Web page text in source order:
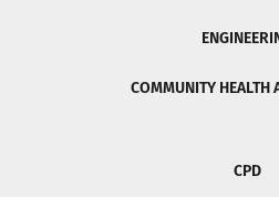
COMMUNITY HEALTH
CPD